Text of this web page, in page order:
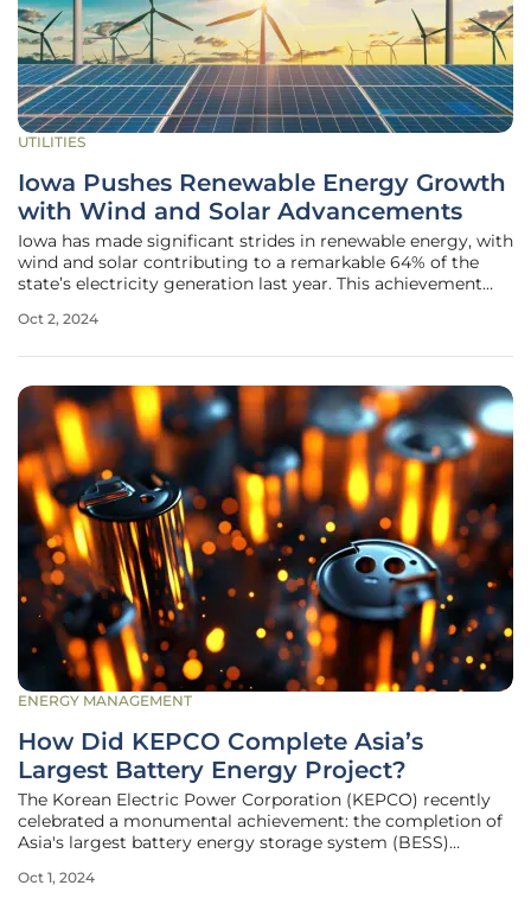
UTILITIES
Iowa Pushes Renewable Energy Growth
with Wind and Solar Advancements
Iowa has made significant strides in renewable energy, with
wind and solar contributing to a remarkable 64% of the
state’s electricity generation last year. This achievement
sustainable energy sources. Authored by Steve Guyer from
Oct 2, 2024
ENERGY MANAGEMENT
How Did KEPCO Complete Asia’s
Largest Battery Energy Project?
The Korean Electric Power Corporation (KEPCO) recently
celebrated a monumental achievement: the completion of
Asia's largest battery energy storage system (BESS)
installations that span five substations, boasting a total
Oct 1, 2024